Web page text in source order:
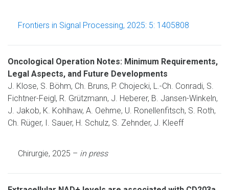
Frontiers in Signal Processing, 2025: 5: 1405808
Oncological Operation Notes: Minimum Requirements,
Legal Aspects, and Future Developments
J. Klose, S. Böhm, Ch. Bruns, P. Chojecki, L.-Ch. Conradi, S.
Fichtner-Feigl, R. Grützmann, J. Heberer, B. Jansen-Winkeln,
J. Jakob, K. Kohlhaw, A. Oehme, U. Ronellenfitsch, S. Roth,
Ch. Rüger, I. Sauer, H. Schulz, S. Zehnder, J. Kleeff
Chirurgie, 2025 – in press